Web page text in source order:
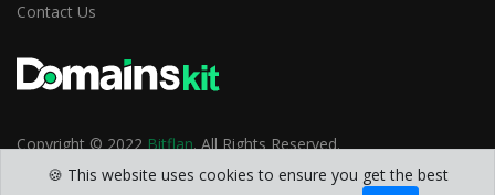
Contact Us
Copyright © 2022Bitflan. All Rights Reserved.
🍪 This website uses cookies to ensure you get the best